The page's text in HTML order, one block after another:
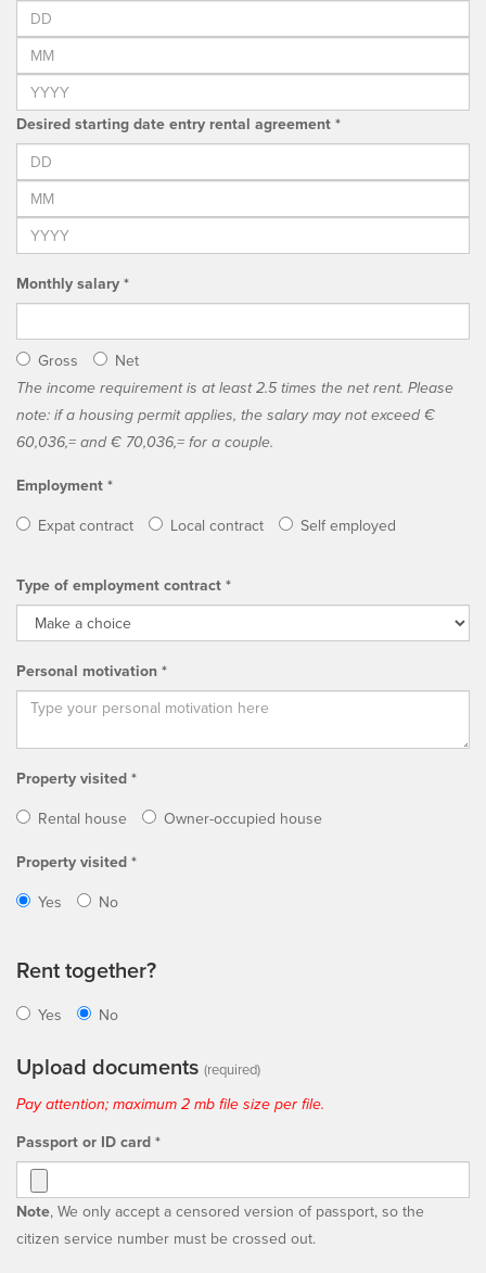
Desired starting date entry rental agreement *
Monthly salary *
Gross
Net
The income requirement is at least 2.5 times the net rent. Please
note: if a housing permit applies, the salary may not exceed €
60,036,= and € 70,036,= for a couple.
Employment *
Expat contract Local contract Self employed
Type of employment contract *
Personal motivation *
Property visited *
Rental house Owner-occupied house
Property visited *
Yes No
Rent together?
Yes No
Upload documents (required)
Pay attention; maximum 2 mb file size per file.
Passport or ID card *
Note, We only accept a censored version of passport, so the
citizen service number must be crossed out.